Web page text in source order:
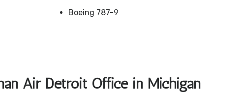
Boeing 787-9
Air Detroit Office in Michigan